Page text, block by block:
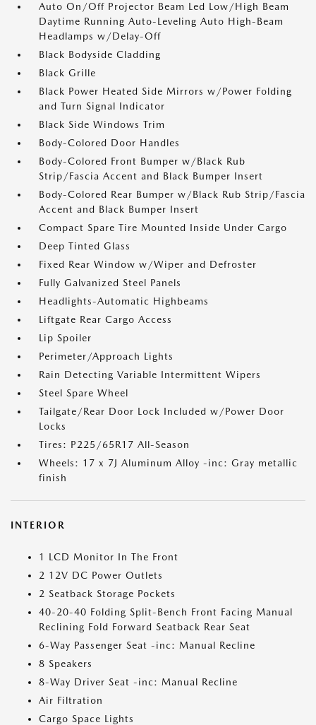
Auto On/Off Projector Beam Led Low/High Beam
Daytime Running Auto-Leveling Auto High-Beam
Headlamps w/Delay-Off
Black Bodyside Cladding
Black Grille
Black Power Heated Side Mirrors w/Power Folding
and Turn Signal Indicator
Black Side Windows Trim
Body-Colored Door Handles
Body-Colored Front Bumper w/Black Rub
Strip/Fascia Accent and Black Bumper Insert
Body-Colored Rear Bumper w/Black Rub Strip/Fascia
Accent and Black Bumper Insert
Compact Spare Tire Mounted Inside Under Cargo
Deep Tinted Glass
Fixed Rear Window w/Wiper and Defroster
Fully Galvanized Steel Panels
Headlights-Automatic Highbeams
Liftgate Rear Cargo Access
Lip Spoiler
Perimeter/Approach Lights
Rain Detecting Variable Intermittent Wipers
Steel Spare Wheel
Tailgate/Rear Door Lock Included w/Power Door
Locks
Tires: P225/65R17 All-Season
Wheels: 17 x 7J Aluminum Alloy -inc: Gray metallic
finish
INTERIOR
1 LCD Monitor In The Front
2 12V DC Power Outlets
2 Seatback Storage Pockets
40-20-40 Folding Split-Bench Front Facing Manual
Reclining Fold Forward Seatback Rear Seat
6-Way Passenger Seat -inc: Manual Recline
8 Speakers
8-Way Driver Seat -inc: Manual Recline
Air Filtration
Cargo Space Lights